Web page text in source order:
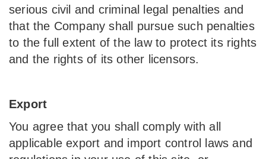
serious civil and criminal legal penalties and
that the Company shall pursue such penalties
to the full extent of the law to protect its rights
and the rights of its other licensors.
Export
You agree that you shall comply with all
applicable export and import control laws and